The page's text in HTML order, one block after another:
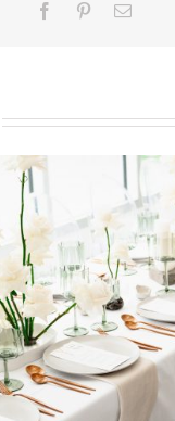
FacebookPinterestEmail
Planning: From